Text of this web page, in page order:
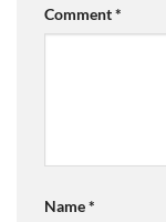
Comment*
Name*